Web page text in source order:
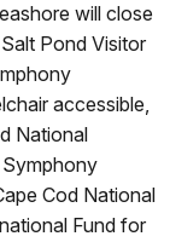
will close
Pond Visitor
accessible,
National
Cod National
Fund for